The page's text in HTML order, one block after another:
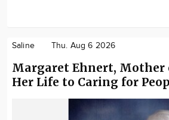
Saline Thu. Aug 6 2026
Margaret Ehnert, Mother
Her Life to Caring for